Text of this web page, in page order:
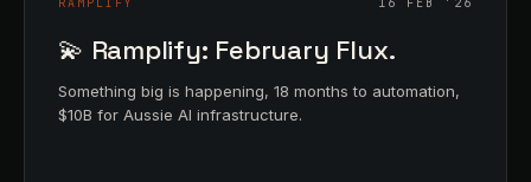
💫 Ramplify: February Flux.
Something big is happening, 18 months to automation,
$10B for Aussie AI infrastructure.